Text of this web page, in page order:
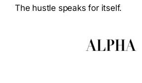
The hustle speaks for itself.